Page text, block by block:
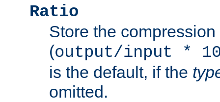
Ratio
Store the compression
(output/input *
is the default, if the
omitted.